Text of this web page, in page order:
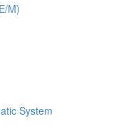
M)
System